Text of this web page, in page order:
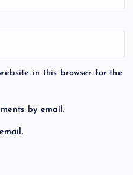
in this browser for the
by email.